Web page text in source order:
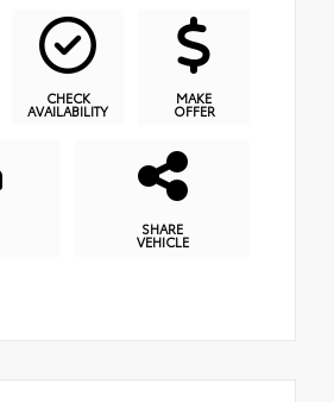
CHECK
AVAILABILITY
MAKE
OFFER
SHARE
VEHICLE